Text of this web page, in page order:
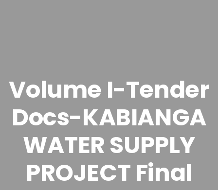
Volume I-Tender
Docs-KABIANGA
WATER SUPPLY
PROJECT Final